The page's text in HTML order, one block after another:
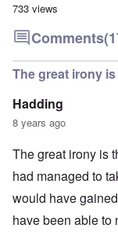
733 views
Comments
The great irony
Hadding
8 years ago
The great irony is
had managed to
would have
have been able to